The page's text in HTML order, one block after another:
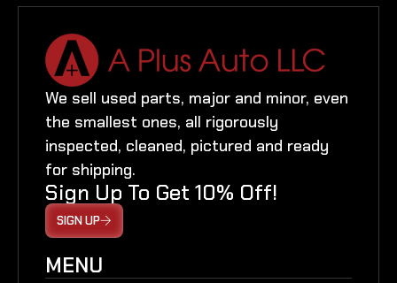
We sell used parts, major and minor, even
the smallest ones, all rigorously
inspected, cleaned, pictured and ready
for shipping.
Sign Up To Get 10% Off!
SIGN UP
MENU